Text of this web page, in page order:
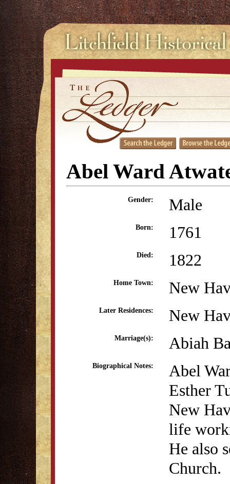
Abel Ward
Gender: Male
Born: 1761
Died: 1822
Home Town: New
Later Residences: New
Marriage(s): Abiah
Biographical Notes:
Abel
Esther
New
life
He also
Church.